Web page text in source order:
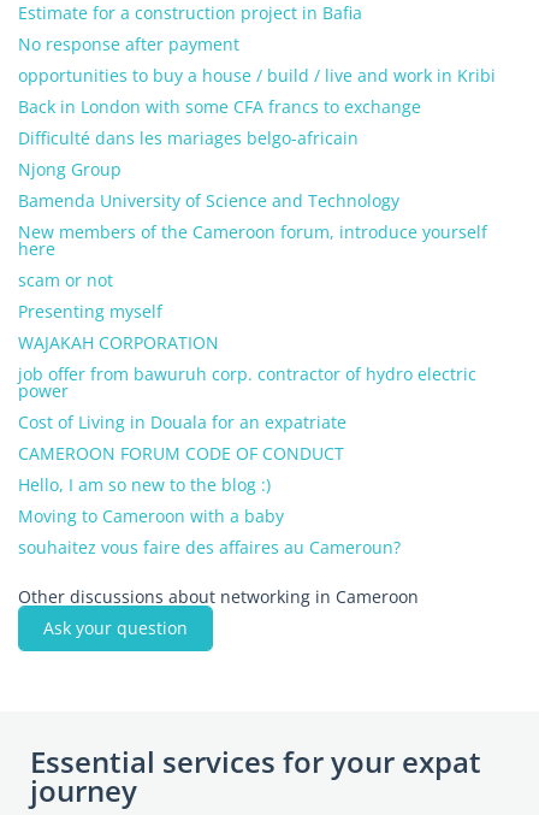
Estimate for a construction project in Bafia
No response after payment
opportunities to buy a house / build / live and work in Kribi
Back in London with some CFA francs to exchange
Difficulté dans les mariages belgo-africain
Njong Group
Bamenda University of Science and Technology
New members of the Cameroon forum, introduce yourself
here
scam or not
Presenting myself
WAJAKAH CORPORATION
job offer from bawuruh corp. contractor of hydro electric
power
Cost of Living in Douala for an expatriate
CAMEROON FORUM CODE OF CONDUCT
Hello, I am so new to the blog :)
Moving to Cameroon with a baby
souhaitez vous faire des affaires au Cameroun?
Other discussions about networking in Cameroon
Ask your question
Essential services for your expat
journey